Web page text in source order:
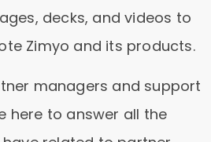
decks, and videos to
Zimyo and its products.
managers and support
here to answer all the